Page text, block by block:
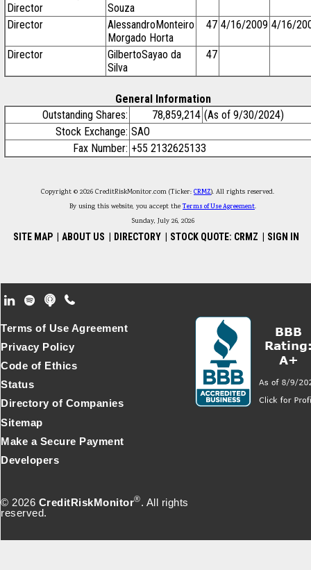
Director
Souza
Director
AlessandroMonteiro
Morgado Horta
47 4/16/2009 4/16/
Director
GilbertoSayao da
Silva
47
General Information
Outstanding Shares:
78,859,214 (As of 9/30/2024)
Stock Exchange: SAO
Fax Number: +55 2132625133
Copyright © 2026 CreditRiskMonitor.com (Ticker: CRMZ). All rights reserved.
By using this website, you accept theTerms of Use Agreement.
Sunday, July 26, 2026
SITE MAP ABOUT US DIRECTORY STOCK QUOTE: CRMZ SIGN IN
Footer Secondary Menu
© 2026 CreditRiskMonitor®. All rights
reserved.
Terms of Use Agreement
Privacy Policy
Code of Ethics
Status
Directory of Companies
Sitemap
Make a Secure Payment
Developers